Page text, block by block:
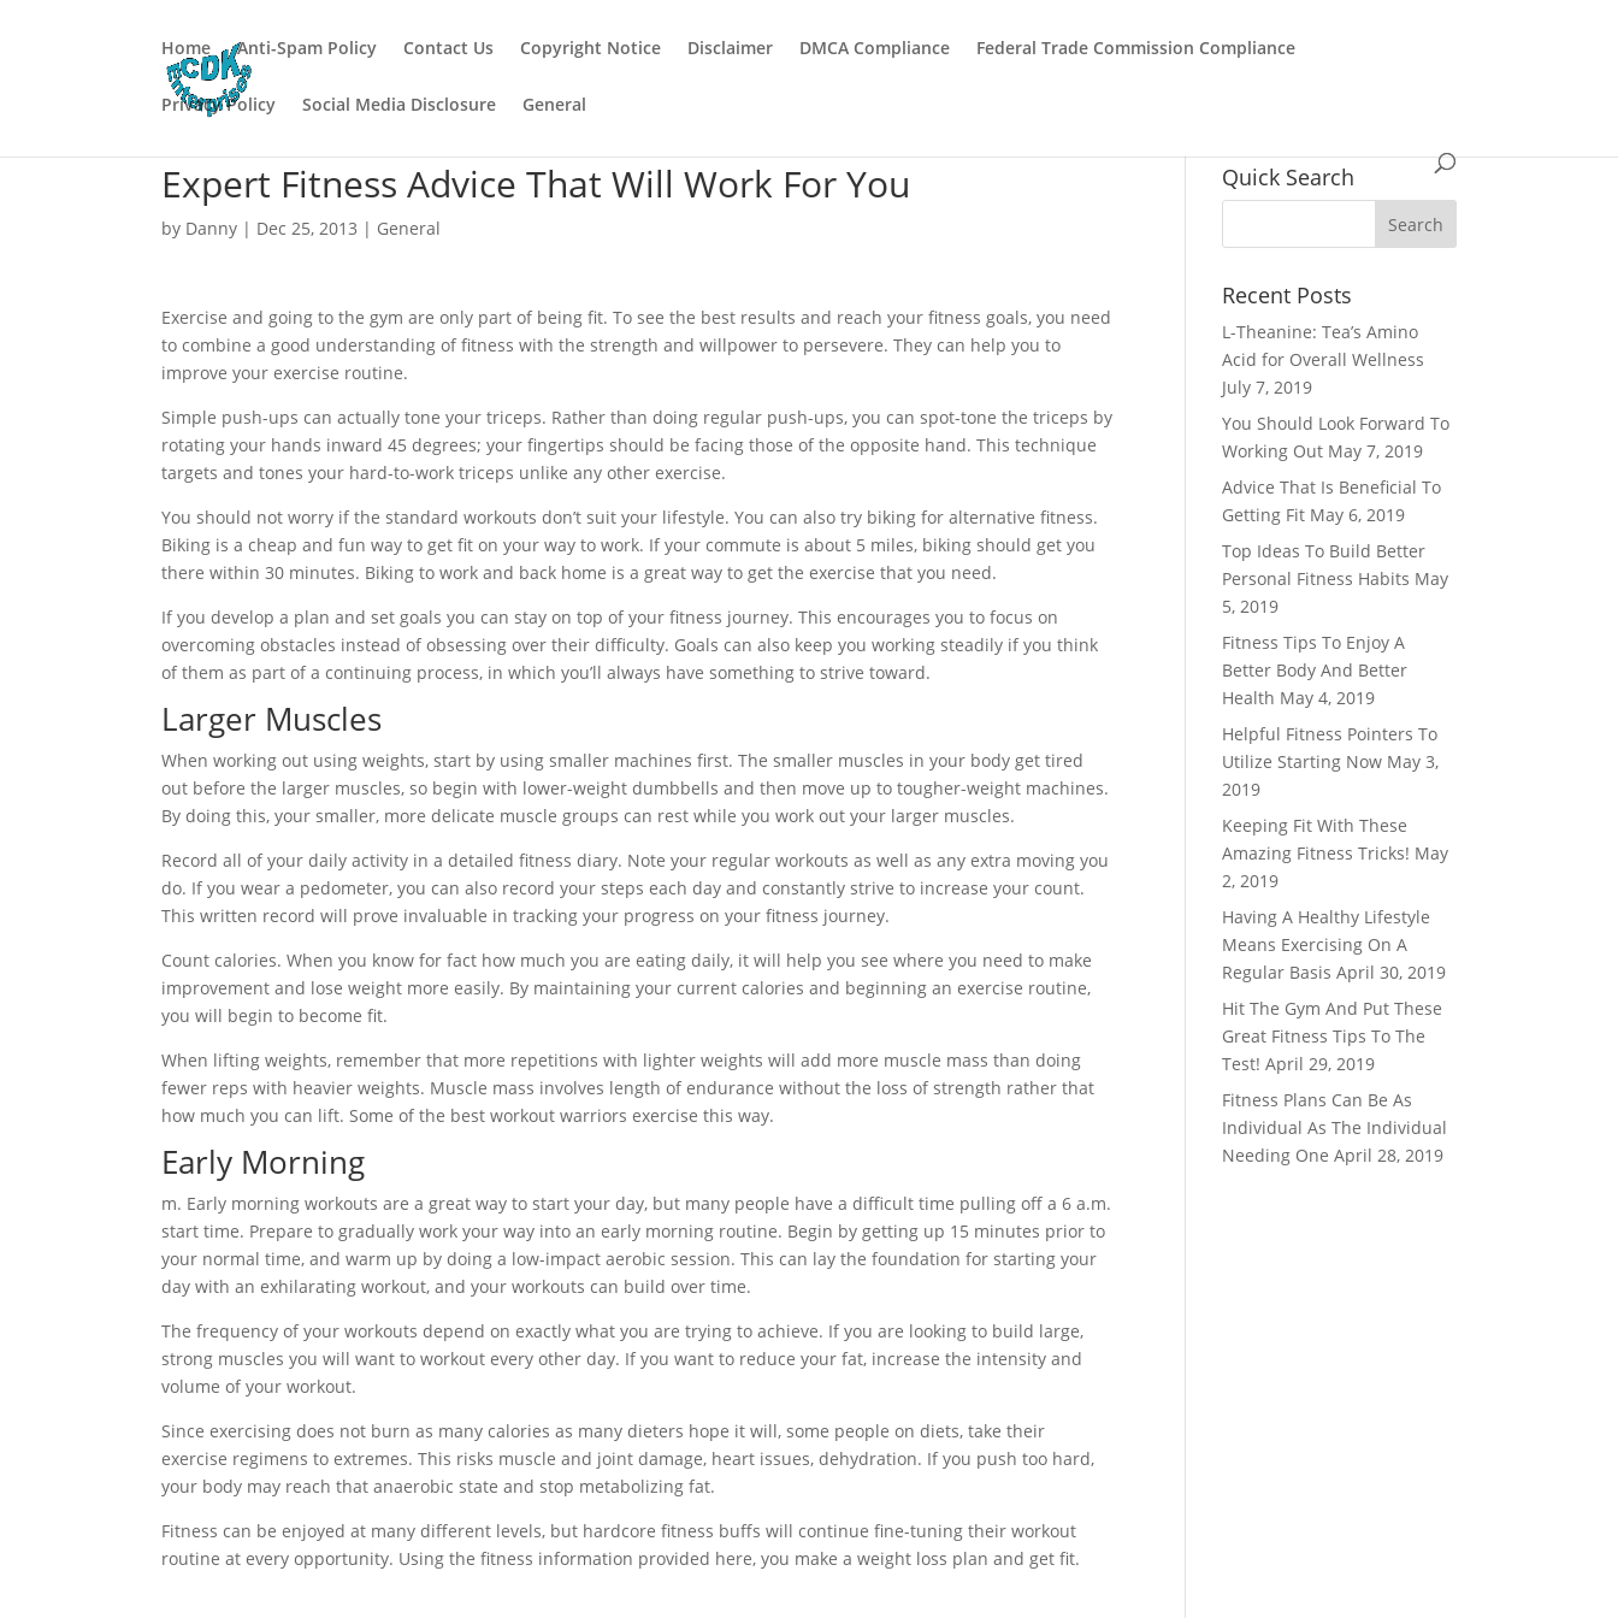
Home Anti-Spam Policy Contact Us Copyright Notice Disclaimer DMCA Compliance Federal Trade Commission Compliance
Privacy Policy Social Media Disclosure General
Expert Fitness Advice That Will Work For You
by Danny | Dec 25, 2013 | General
Exercise and going to the gym are only part of being fit. To see the best results and reach your fitness goals, you need
to combine a good understanding of fitness with the strength and willpower to persevere. They can help you to
improve your exercise routine.
Simple push-ups can actually tone your triceps. Rather than doing regular push-ups, you can spot-tone the triceps by
rotating your hands inward 45 degrees; your fingertips should be facing those of the opposite hand. This technique
targets and tones your hard-to-work triceps unlike any other exercise.
You should not worry if the standard workouts don’t suit your lifestyle. You can also try biking for alternative fitness.
Biking is a cheap and fun way to get fit on your way to work. If your commute is about 5 miles, biking should get you
there within 30 minutes. Biking to work and back home is a great way to get the exercise that you need.
If you develop a plan and set goals you can stay on top of your fitness journey. This encourages you to focus on
overcoming obstacles instead of obsessing over their difficulty. Goals can also keep you working steadily if you think
of them as part of a continuing process, in which you’ll always have something to strive toward.
Larger Muscles
When working out using weights, start by using smaller machines first. The smaller muscles in your body get tired
out before the larger muscles, so begin with lower-weight dumbbells and then move up to tougher-weight machines.
By doing this, your smaller, more delicate muscle groups can rest while you work out your larger muscles.
Record all of your daily activity in a detailed fitness diary. Note your regular workouts as well as any extra moving you
do. If you wear a pedometer, you can also record your steps each day and constantly strive to increase your count.
This written record will prove invaluable in tracking your progress on your fitness journey.
Count calories. When you know for fact how much you are eating daily, it will help you see where you need to make
improvement and lose weight more easily. By maintaining your current calories and beginning an exercise routine,
you will begin to become fit.
When lifting weights, remember that more repetitions with lighter weights will add more muscle mass than doing
fewer reps with heavier weights. Muscle mass involves length of endurance without the loss of strength rather that
how much you can lift. Some of the best workout warriors exercise this way.
Early Morning
m. Early morning workouts are a great way to start your day, but many people have a difficult time pulling off a 6 a.m.
start time. Prepare to gradually work your way into an early morning routine. Begin by getting up 15 minutes prior to
your normal time, and warm up by doing a low-impact aerobic session. This can lay the foundation for starting your
day with an exhilarating workout, and your workouts can build over time.
The frequency of your workouts depend on exactly what you are trying to achieve. If you are looking to build large,
strong muscles you will want to workout every other day. If you want to reduce your fat, increase the intensity and
volume of your workout.
Since exercising does not burn as many calories as many dieters hope it will, some people on diets, take their
exercise regimens to extremes. This risks muscle and joint damage, heart issues, dehydration. If you push too hard,
your body may reach that anaerobic state and stop metabolizing fat.
Fitness can be enjoyed at many different levels, but hardcore fitness buffs will continue fine-tuning their workout
routine at every opportunity. Using the fitness information provided here, you make a weight loss plan and get fit.
Quick Search
Recent Posts
L-Theanine: Tea’s Amino
Acid for Overall Wellness
July 7, 2019
You Should Look Forward To
Working Out May 7, 2019
Advice That Is Beneficial To
Getting Fit May 6, 2019
Top Ideas To Build Better
Personal Fitness Habits May
5, 2019
Fitness Tips To Enjoy A
Better Body And Better
Health May 4, 2019
Helpful Fitness Pointers To
Utilize Starting Now May 3,
2019
Keeping Fit With These
Amazing Fitness Tricks! May
2, 2019
Having A Healthy Lifestyle
Means Exercising On A
Regular Basis April 30, 2019
Hit The Gym And Put These
Great Fitness Tips To The
Test! April 29, 2019
Fitness Plans Can Be As
Individual As The Individual
Needing One April 28, 2019